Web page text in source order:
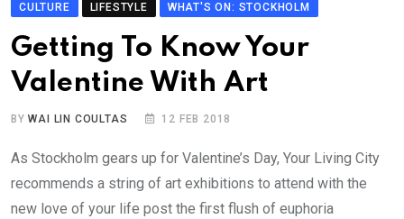
CULTURE LIFESTYLE WHAT'S ON: STOCKHOLM
Getting To Know Your
Valentine With Art
BYWAI LIN COULTAS 12 FEB 2018
As Stockholm gears up for Valentine’s Day, Your Living City
recommends a string of art exhibitions to attend with the
new love of your life post the first flush of euphoria